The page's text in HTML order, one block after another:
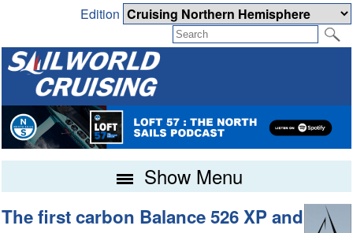
Edition
Show Menu
The first carbon Balance 526 XP and